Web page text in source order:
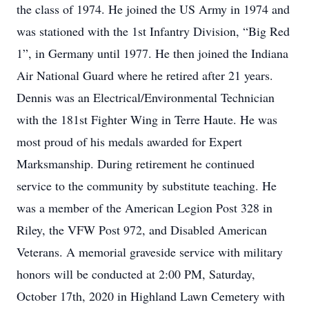
the class of 1974. He joined the US Army in 1974 and
was stationed with the 1st Infantry Division, “Big Red
1”, in Germany until 1977. He then joined the Indiana
Air National Guard where he retired after 21 years.
Dennis was an Electrical/Environmental Technician
with the 181st Fighter Wing in Terre Haute. He was
most proud of his medals awarded for Expert
Marksmanship. During retirement he continued
service to the community by substitute teaching. He
was a member of the American Legion Post 328 in
Riley, the VFW Post 972, and Disabled American
Veterans. A memorial graveside service with military
honors will be conducted at 2:00 PM, Saturday,
October 17th, 2020 in Highland Lawn Cemetery with